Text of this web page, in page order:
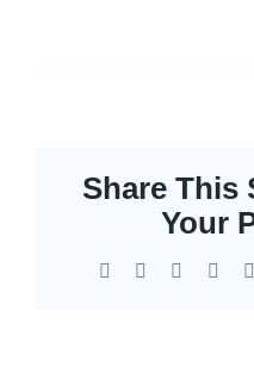
Share This
Your
Facebook Reddit